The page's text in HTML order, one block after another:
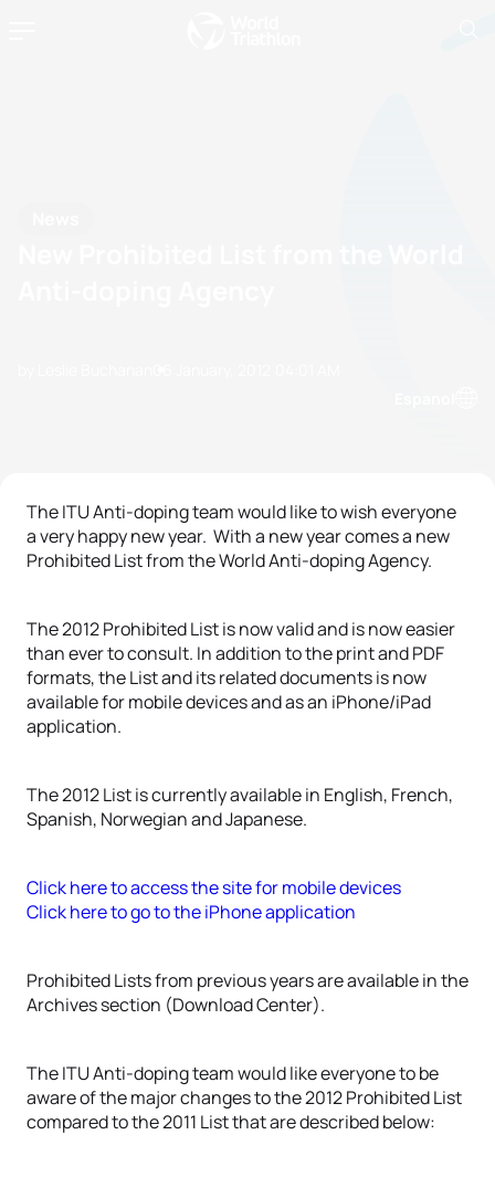
The ITU Anti-doping team would like to wish everyone
a very happy new year. With a new year comes a new
Prohibited List from the World Anti-doping Agency.
The 2012 Prohibited List is now valid and is now easier
than ever to consult. In addition to the print and PDF
formats, the List and its related documents is now
available for mobile devices and as an iPhone/iPad
application.
The 2012 List is currently available in English, French,
Spanish, Norwegian and Japanese.
Click here to access the site for mobile devices
Click here to go to the iPhone application
Prohibited Lists from previous years are available in the
Archives section (Download Center).
The ITU Anti-doping team would like everyone to be
aware of the major changes to the 2012 Prohibited List
compared to the 2011 List that are described below: